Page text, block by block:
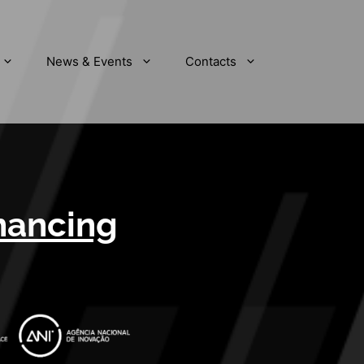
News & Events Contacts